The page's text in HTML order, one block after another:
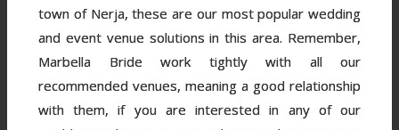
town of Nerja, these are our most popular wedding
and event venue solutions in this area. Remember,
Marbella Bride work tightly with all our
recommended venues, meaning a good relationship
with them, if you are interested in any of our